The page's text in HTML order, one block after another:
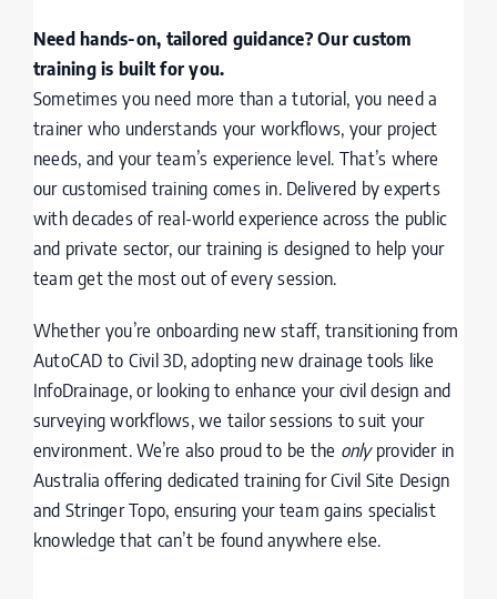
Need hands-on, tailored guidance? Our custom
training is built for you.
Sometimes you need more than a tutorial, you need a
trainer who understands your workflows, your project
needs, and your team’s experience level. That’s where
our customised training comes in. Delivered by experts
with decades of real-world experience across the public
and private sector, our training is designed to help your
team get the most out of every session.
Whether you’re onboarding new staff, transitioning from
AutoCAD to Civil 3D, adopting new drainage tools like
InfoDrainage, or looking to enhance your civil design and
surveying workflows, we tailor sessions to suit your
environment. We’re also proud to be the onlyprovider in
Australia offering dedicated training for Civil Site Design
and Stringer Topo, ensuring your team gains specialist
knowledge that can’t be found anywhere else.